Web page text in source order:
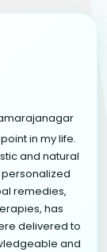
in my life.
and natural
remedies,
has
delivered to
and